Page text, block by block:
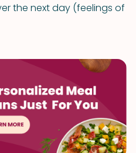
the next day (feelings of